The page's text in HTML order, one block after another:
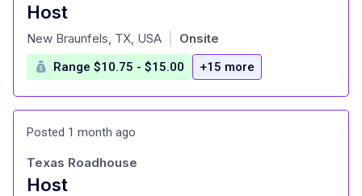
Host
at
New Braunfels, TX, USA Onsite
Range $10.75 - $15.00 +15 more
Posted 1 month ago
Host
Texas Roadhouse